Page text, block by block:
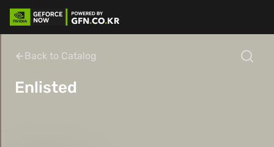
Back to Catalog
Enlisted